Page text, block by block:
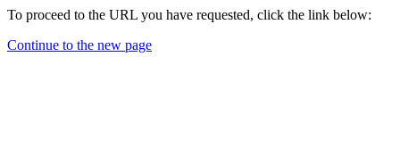
To proceed to the URL you have requested, click the link below:
Continue to the new page